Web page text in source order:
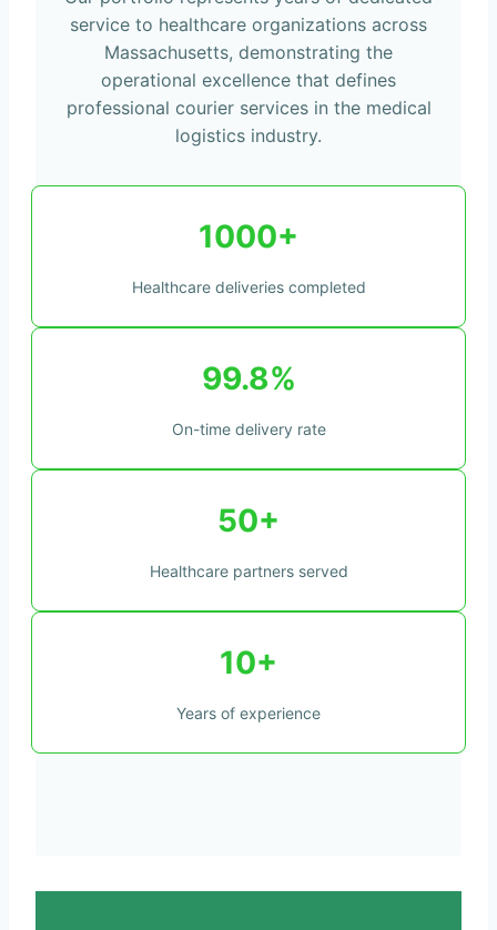
service to healthcare organizations across
Massachusetts, demonstrating the
operational excellence that defines
professional courier services in the medical
logistics industry.
1000+
Healthcare deliveries completed
99.8%
On-time delivery rate
50+
Healthcare partners served
10+
Years of experience